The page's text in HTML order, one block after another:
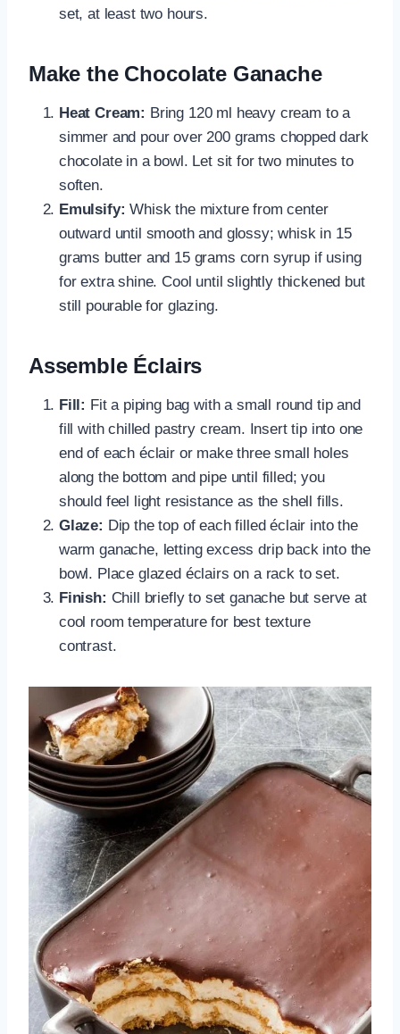
set, at least two hours.
Make the Chocolate Ganache
Heat Cream: Bring 120 ml heavy cream to a
simmer and pour over 200 grams chopped dark
chocolate in a bowl. Let sit for two minutes to
soften.
Emulsify: Whisk the mixture from center
outward until smooth and glossy; whisk in 15
grams butter and 15 grams corn syrup if using
for extra shine. Cool until slightly thickened but
still pourable for glazing.
Assemble Éclairs
Fill: Fit a piping bag with a small round tip and
fill with chilled pastry cream. Insert tip into one
end of each éclair or make three small holes
along the bottom and pipe until filled; you
should feel light resistance as the shell fills.
Glaze: Dip the top of each filled éclair into the
warm ganache, letting excess drip back into the
bowl. Place glazed éclairs on a rack to set.
Finish: Chill briefly to set ganache but serve at
cool room temperature for best texture
contrast.